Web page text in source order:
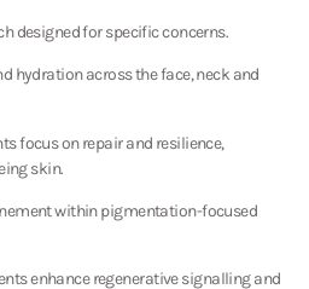
designed for specific concerns.
hydration across the face, neck and
focus on repair and resilience,
skin.
within pigmentation-focused
enhance regenerative signalling and